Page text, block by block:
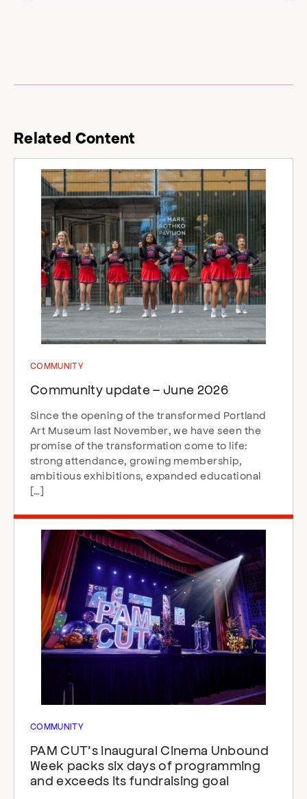
Related Content
COMMUNITY
Community update – June 2026
Since the opening of the transformed Portland
Art Museum last November, we have seen the
promise of the transformation come to life:
strong attendance, growing membership,
ambitious exhibitions, expanded educational
[…]
COMMUNITY
PAM CUT’s inaugural Cinema Unbound
Week packs six days of programming
and exceeds its fundraising goal